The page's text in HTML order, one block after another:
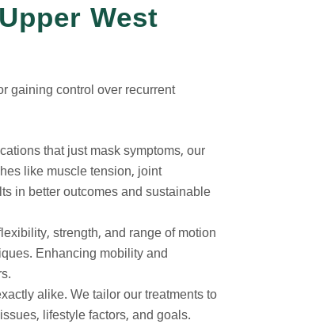
West
gaining control over recurrent
that just mask symptoms, our
like muscle tension, joint
in better outcomes and sustainable
strength, and range of motion
Enhancing mobility and
alike. We tailor our treatments to
lifestyle factors, and goals.